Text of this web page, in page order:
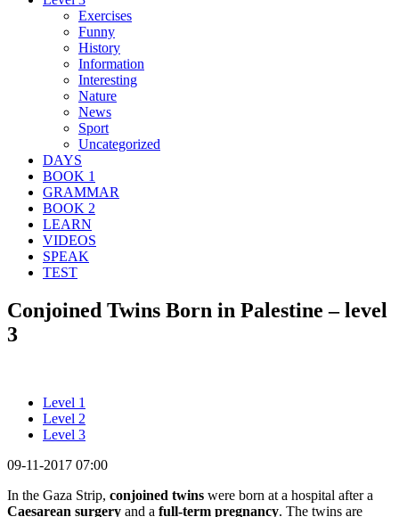
Exercises
Funny
History
Information
Interesting
Nature
News
Sport
Uncategorized
DAYS
BOOK 1
GRAMMAR
BOOK 2
LEARN
VIDEOS
SPEAK
TEST
Conjoined Twins Born in Palestine – level
3
Level 1
Level 2
Level 3
09-11-2017 07:00
In the Gaza Strip, conjoined twins were born at a hospital after a
Caesarean surgery and a full-term pregnancy. The twins are